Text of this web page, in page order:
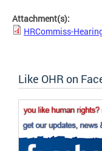
Attachment(s):
HRCommiss-
Like OHR on